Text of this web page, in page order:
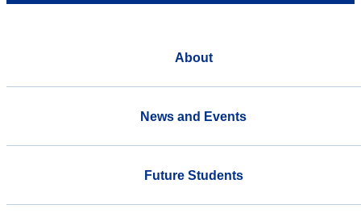
About
News and Events
Future Students